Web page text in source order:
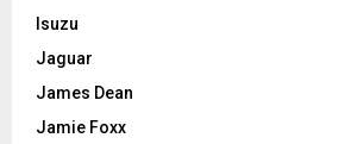
Isuzu
Jaguar
James Dean
Jamie Foxx